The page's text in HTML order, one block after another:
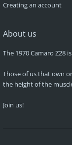
Creating an account
About us
The 1970 Camaro Z28
Those of us that own
the height of the
Join us!